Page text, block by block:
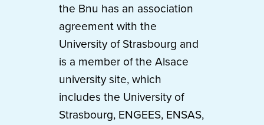
the Bnu has an association
agreement with the
University of Strasbourg and
is a member of the Alsace
university site, which
includes the University of
Strasbourg, ENGEES, ENSAS,